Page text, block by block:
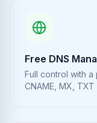
Free DNS
Full control with a
CNAME, MX,